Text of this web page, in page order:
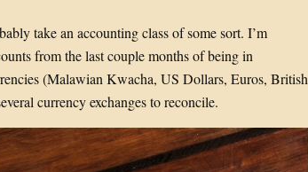
take an accounting class of some sort. I’m
from the last couple months of being in
(Malawian Kwacha, US Dollars, Euros, British
currency exchanges to reconcile.